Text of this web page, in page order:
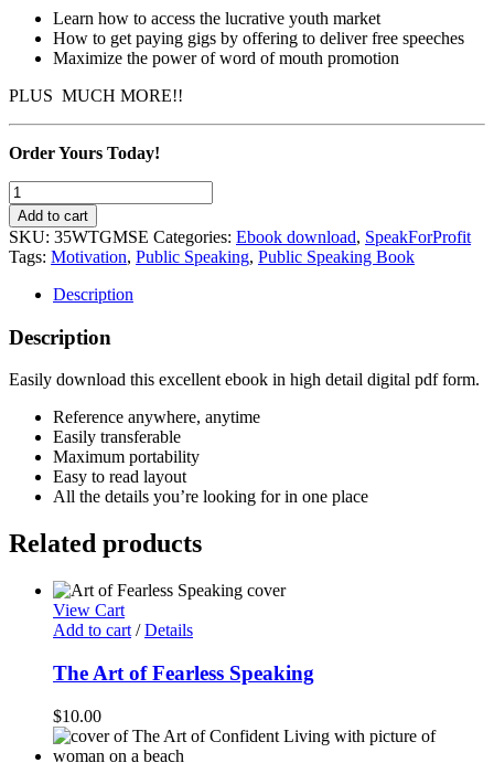
Learn how to access the lucrative youth market
How to get paying gigs by offering to deliver free speeches
Maximize the power of word of mouth promotion
PLUS MUCH MORE!!
Order Yours Today!
35
Ways
to
Get
More
Speaking
Engagements
quantity
Add to cart
SKU: 35WTGMSE Categories: Ebook download, SpeakForProfit
Tags: Motivation, Public Speaking, Public Speaking Book
Description
Description
Easily download this excellent ebook in high detail digital pdf form.
Reference anywhere, anytime
Easily transferable
Maximum portability
Easy to read layout
All the details you’re looking for in one place
Related products
View Cart
Add to cart / Details
The Art of Fearless Speaking
$10.00